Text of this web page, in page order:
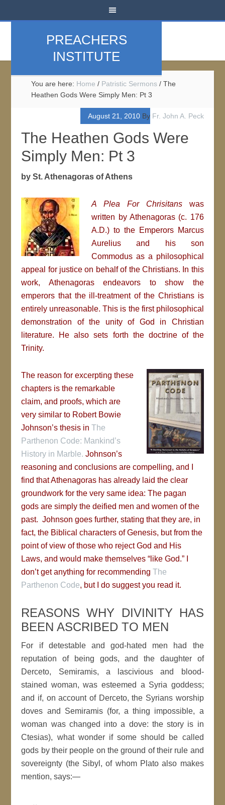
PREACHERS
INSTITUTE
You are here: Home / Patristic Sermons / The
Heathen Gods Were Simply Men: Pt 3
August 21, 2010By Fr. John A. Peck
The Heathen Gods Were
Simply Men: Pt 3
by St. Athenagoras of Athens
A Plea For Chrisitans was
written by Athenagoras (c. 176
A.D.) to the Emperors Marcus
Aurelius and his son
Commodus as a philosophical
appeal for justice on behalf of the Christians. In this
work, Athenagoras endeavors to show the
emperors that the ill-treatment of the Christians is
entirely unreasonable. This is the first philosophical
demonstration of the unity of God in Christian
literature. He also sets forth the doctrine of the
Trinity.
The reason for excerpting these
chapters is the remarkable
claim, and proofs, which are
very similar to Robert Bowie
Johnson’s thesis inThe
Parthenon Code: Mankind’s
History in Marble. Johnson’s
reasoning and conclusions are compelling, and I
find that Athenagoras has already laid the clear
groundwork for the very same idea: The pagan
gods are simply the deified men and women of the
past. Johnson goes further, stating that they are, in
fact, the Biblical characters of Genesis, but from the
point of view of those who reject God and His
Laws, and would make themselves “like God.” I
don’t get anything for recommendingThe
Parthenon Code, but I do suggest you read it.
REASONS WHY DIVINITY HAS
BEEN ASCRIBED TO MEN
For if detestable and god-hated men had the
reputation of being gods, and the daughter of
Derceto, Semiramis, a lascivious and blood-
stained woman, was esteemed a Syria goddess;
and if, on account of Derceto, the Syrians worship
doves and Semiramis (for, a thing impossible, a
woman was changed into a dove: the story is in
Ctesias), what wonder if some should be called
gods by their people on the ground of their rule and
sovereignty (the Sibyl, of whom Plato also makes
mention, says:—